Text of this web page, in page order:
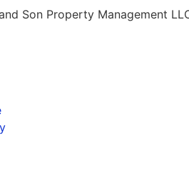
Son Property Management